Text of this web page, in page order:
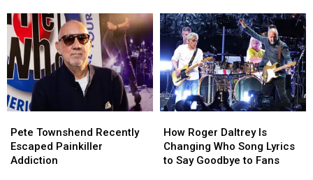
at
Their
Final
American
Show
at
Their
Final
American
Show
Used
to
Smash
His
Guitars?
Used
to
Smash
His
Guitars?
Townshend
Recently
Escaped
Pete Townshend Recently
Escaped Painkiller
Addiction
Townshend
Recently
Escaped
Roger
Daltrey
Is
How Roger Daltrey Is
Changing Who Song Lyrics
to Say Goodbye to Fans
Roger
Daltrey
Is